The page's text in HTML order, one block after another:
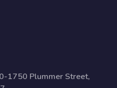
1750 Plummer Street,